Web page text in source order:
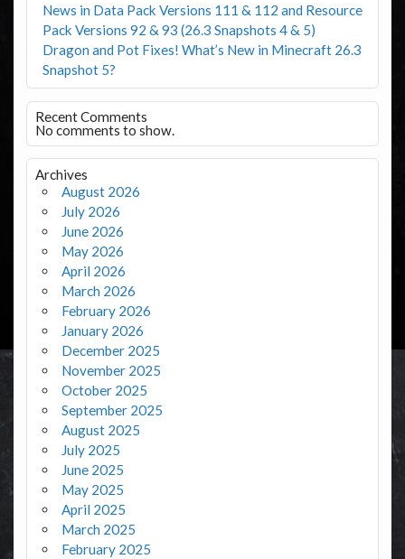
News in Data Pack Versions 111 & 112 and Resource
Pack Versions 92 & 93 (26.3 Snapshots 4 & 5)
Dragon and Pot Fixes! What’s New in Minecraft 26.3
Snapshot 5?
Recent Comments
No comments to show.
Archives
August 2026
July 2026
June 2026
May 2026
April 2026
March 2026
February 2026
January 2026
December 2025
November 2025
October 2025
September 2025
August 2025
July 2025
June 2025
May 2025
April 2025
March 2025
February 2025